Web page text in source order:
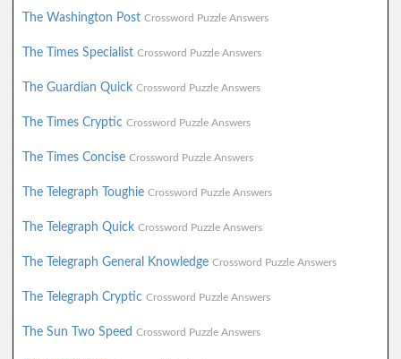
The Washington Post Crossword Puzzle Answers
The Times Specialist Crossword Puzzle Answers
The Guardian Quick Crossword Puzzle Answers
The Times Cryptic Crossword Puzzle Answers
The Times Concise Crossword Puzzle Answers
The Telegraph Toughie Crossword Puzzle Answers
The Telegraph Quick Crossword Puzzle Answers
The Telegraph General Knowledge Crossword Puzzle Answers
The Telegraph Cryptic Crossword Puzzle Answers
The Sun Two Speed Crossword Puzzle Answers